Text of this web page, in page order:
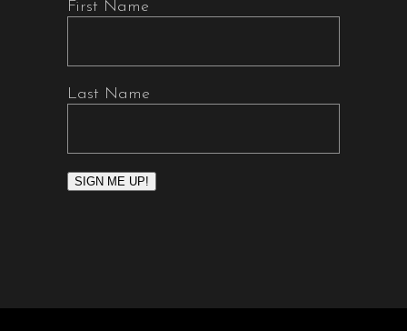
First Name
Last Name
SIGN ME UP!